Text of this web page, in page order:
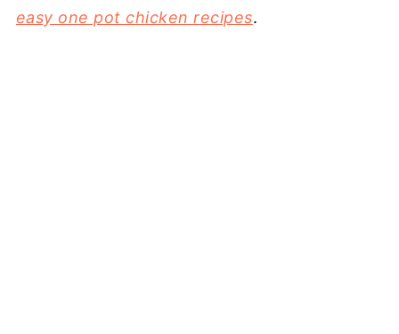
easy one pot chicken recipes.